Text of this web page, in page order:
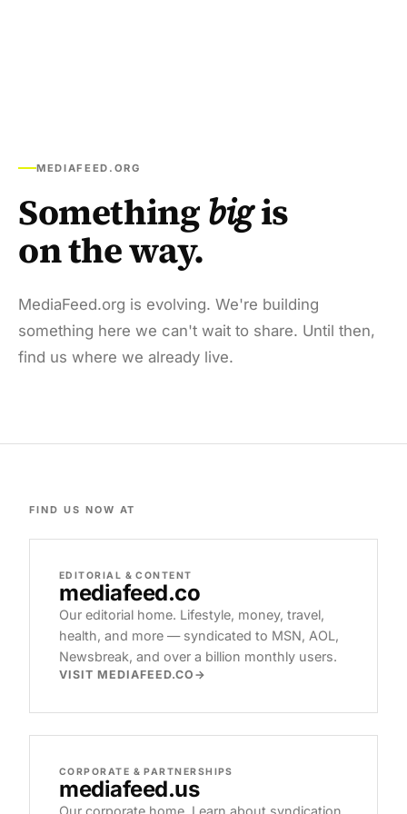
MEDIAFEED.ORG
Somethingbigis
on the way.
MediaFeed.org is evolving. We're building
something here we can't wait to share. Until then,
find us where we already live.
FIND US NOW AT
EDITORIAL & CONTENT
mediafeed.co
Our editorial home. Lifestyle, money, travel,
health, and more — syndicated to MSN, AOL,
Newsbreak, and over a billion monthly users.
VISIT MEDIAFEED.CO
CORPORATE & PARTNERSHIPS
mediafeed.us
Our corporate home. Learn about syndication